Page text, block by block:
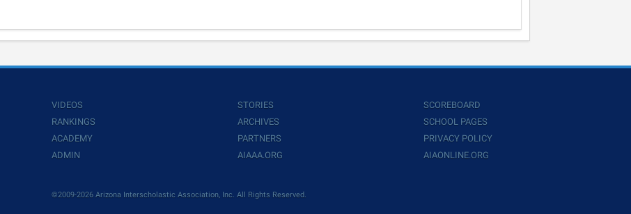
VIDEOS
RANKINGS
ACADEMY
ADMIN
STORIES
ARCHIVES
PARTNERS
AIAAA.ORG
SCOREBOARD
SCHOOL PAGES
PRIVACY POLICY
AIAONLINE.ORG
©2009-2026 Arizona Interscholastic Association, Inc. All Rights Reserved.